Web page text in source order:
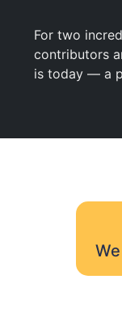
For two
contributors
is today — a